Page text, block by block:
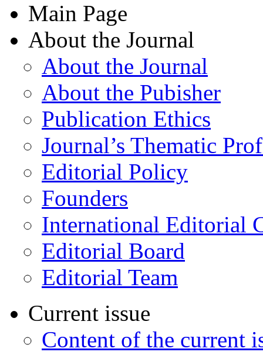
Main Page
About the Journal
About the Journal
About the Pubisher
Publication Ethics
Journal’s Thematic
Editorial Policy
Founders
International Editorial
Editorial Board
Editorial Team
Current issue
Content of the current